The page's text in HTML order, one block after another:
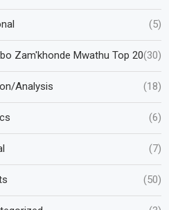
(5)
Zam'khonde Mwathu Top 20(30)
Analysis (18)
(6)
(7)
(50)